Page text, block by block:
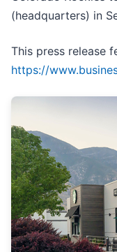
(headquarters) in
This press release
https://